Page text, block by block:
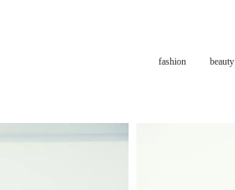
fashion beauty